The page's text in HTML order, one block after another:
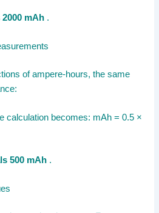
mAh .
of ampere-hours, the same
calculation becomes: mAh = 0.5 ×
500 mAh .